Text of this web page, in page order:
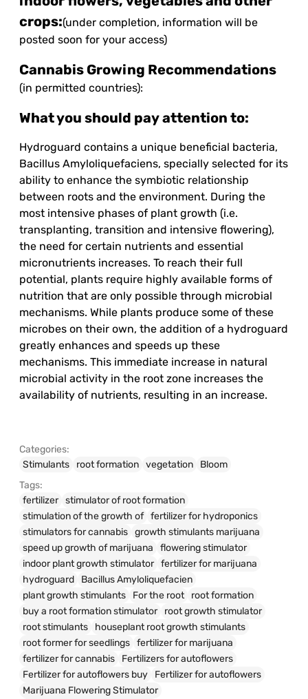
crops:(under completion, information will be
posted soon for your access)
Cannabis Growing Recommendations
(in permitted countries):
What you should pay attention to:
Hydroguard contains a unique beneficial bacteria,
Bacillus Amyloliquefaciens, specially selected for its
ability to enhance the symbiotic relationship
between roots and the environment. During the
most intensive phases of plant growth (i.e.
transplanting, transition and intensive flowering),
the need for certain nutrients and essential
micronutrients increases. To reach their full
potential, plants require highly available forms of
nutrition that are only possible through microbial
mechanisms. While plants produce some of these
microbes on their own, the addition of a hydroguard
greatly enhances and speeds up these
mechanisms. This immediate increase in natural
microbial activity in the root zone increases the
availability of nutrients, resulting in an increase.
Categories:
Stimulants
root formation vegetation
Bloom
Tags:
fertilizer stimulator of root formation
stimulation of the growth of fertilizer for hydroponics
stimulators for cannabis growth stimulants marijuana
speed up growth of marijuana
flowering stimulator
indoor plant growth stimulator fertilizer for marijuana
hydroguard
Bacillus Amyloliquefacien
plant growth stimulants
For the root
root formation
buy a root formation stimulator
root growth stimulator
root stimulants
houseplant root growth stimulants
root former for seedlings fertilizer for marijuana
fertilizer for cannabis
Fertilizers for autoflowers
Fertilizer for autoflowers buy
Fertilizer for autoflowers
Marijuana Flowering Stimulator